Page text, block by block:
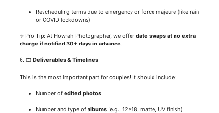
Rescheduling terms due to emergency or force majeure (like rain
or COVID lockdowns)
✨ Pro Tip: At Howrah Photographer, we offer date swaps at no extra
charge if notified 30+ days in advance.
6. 🎞️ Deliverables & Timelines
This is the most important part for couples! It should include:
Number of edited photos
Number and type of albums (e.g., 12×18, matte, UV finish)